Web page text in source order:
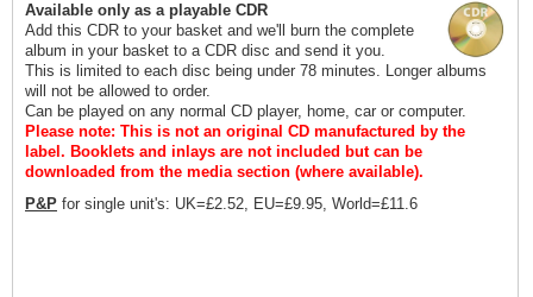
Available only as a playable CDR
Add this CDR to your basket and we'll burn the complete
album in your basket to a CDR disc and send it you.
This is limited to each disc being under 78 minutes. Longer albums
will not be allowed to order.
Can be played on any normal CD player, home, car or computer.
Please note: This is not an original CD manufactured by the
label. Booklets and inlays are not included but can be
downloaded from the media section (where available).
P&P for single unit's: UK=£2.52, EU=£9.95, World=£11.6